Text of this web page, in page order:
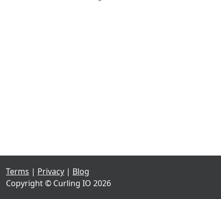
Terms | Privacy | Blog
Copyright © Curling IO 2026